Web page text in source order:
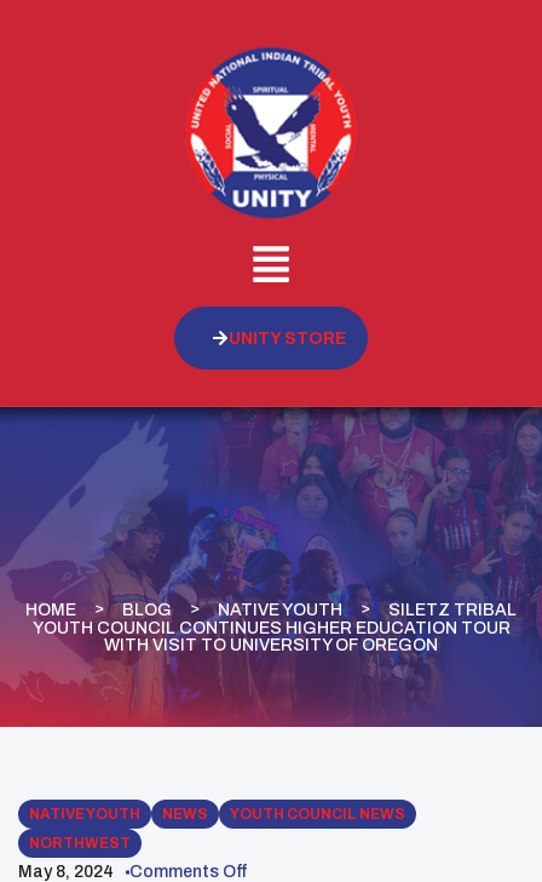
UNITY STORE
HOME BLOG NATIVE YOUTH
SILETZ TRIBAL
YOUTH COUNCIL CONTINUES HIGHER EDUCATION TOUR
WITH VISIT TO UNIVERSITY OF OREGON
NATIVE YOUTH NEWS
YOUTH COUNCIL NEWS
NORTHWEST
May 8, 2024 Comments Off